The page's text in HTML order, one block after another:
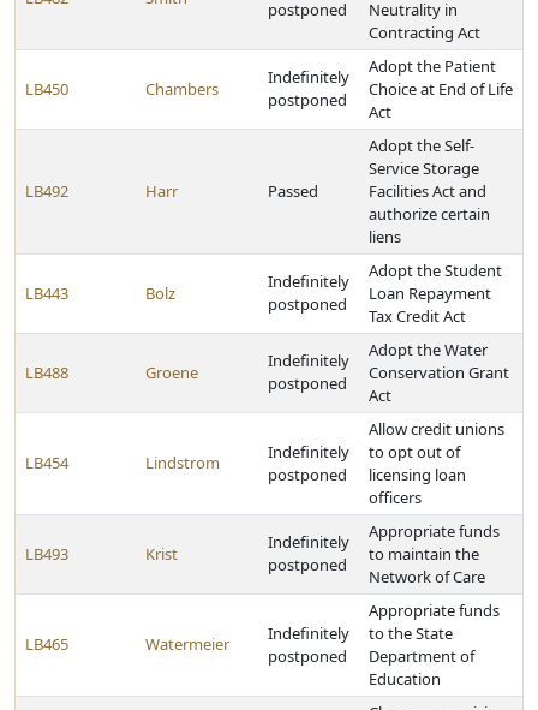
postponed
Neutrality in
Contracting Act
LB450 Chambers
Indefinitely
postponed
Adopt the Patient
Choice at End of Life
Act
LB492 Harr Passed
Adopt the Self-
Service Storage
Facilities Act and
authorize certain
liens
LB443 Bolz
Indefinitely
postponed
Adopt the Student
Loan Repayment
Tax Credit Act
LB488 Groene
Indefinitely
postponed
Adopt the Water
Conservation Grant
Act
LB454 Lindstrom
Indefinitely
postponed
Allow credit unions
to opt out of
licensing loan
officers
LB493 Krist
Indefinitely
postponed
Appropriate funds
to maintain the
Network of Care
LB465 Watermeier
Indefinitely
postponed
Appropriate funds
to the State
Department of
Education